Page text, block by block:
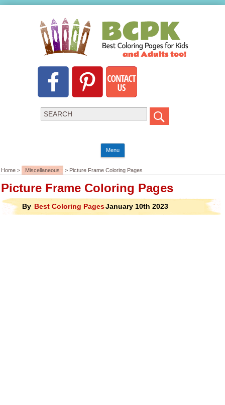
Menu
Home > Miscellaneous > Picture Frame Coloring Pages
Picture Frame Coloring Pages
By Best Coloring PagesJanuary 10th 2023